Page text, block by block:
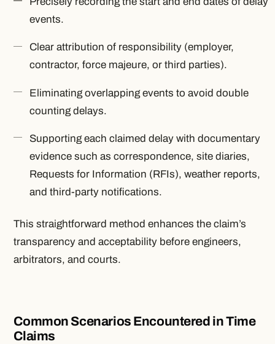
events.
Clear attribution of responsibility (employer,
contractor, force majeure, or third parties).
Eliminating overlapping events to avoid double
counting delays.
Supporting each claimed delay with documentary
evidence such as correspondence, site diaries,
Requests for Information (RFIs), weather reports,
and third-party notifications.
This straightforward method enhances the claim’s
transparency and acceptability before engineers,
arbitrators, and courts.
Common Scenarios Encountered in Time
Claims